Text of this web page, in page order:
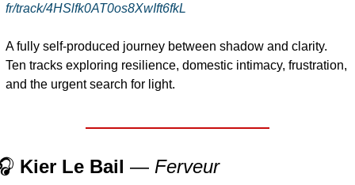
fr/track/4HSlfk0AT0os8XwIft6fkL
A fully self-produced journey between shadow and clarity.
Ten tracks exploring resilience, domestic intimacy, frustration,
and the urgent search for light.
Kier Le Bail — Ferveur